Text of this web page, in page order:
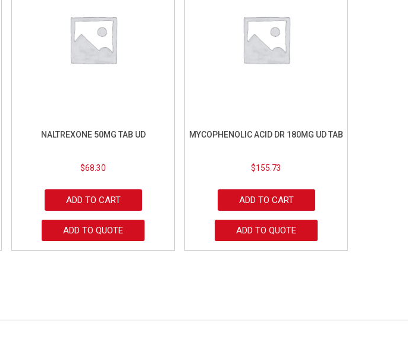
NALTREXONE 50MG TAB UD
$68.30
ADD TO CART
ADD TO QUOTE
MYCOPHENOLIC ACID DR 180MG UD TAB
$155.73
ADD TO CART
ADD TO QUOTE